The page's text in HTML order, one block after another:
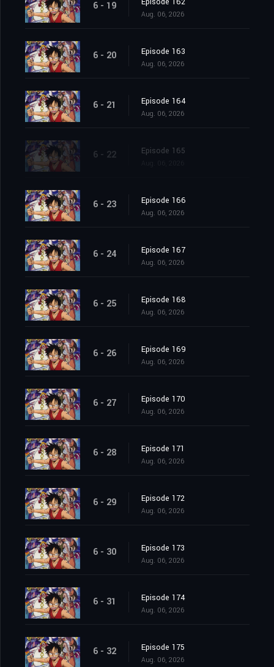
6 - 19
Aug. 06, 2026
6 - 20 Episode 163
Aug. 06, 2026
6 - 21 Episode 164
Aug. 06, 2026
6 - 22 Episode 165
6 - 23 Episode 166
Aug. 06, 2026
6 - 24 Episode 167
Aug. 06, 2026
6 - 25 Episode 168
Aug. 06, 2026
6 - 26 Episode 169
Aug. 06, 2026
6 - 27 Episode 170
Aug. 06, 2026
6 - 28 Episode 171
Aug. 06, 2026
6 - 29 Episode 172
Aug. 06, 2026
6 - 30 Episode 173
Aug. 06, 2026
6 - 31 Episode 174
Aug. 06, 2026
6 - 32 Episode 175
Aug. 06, 2026